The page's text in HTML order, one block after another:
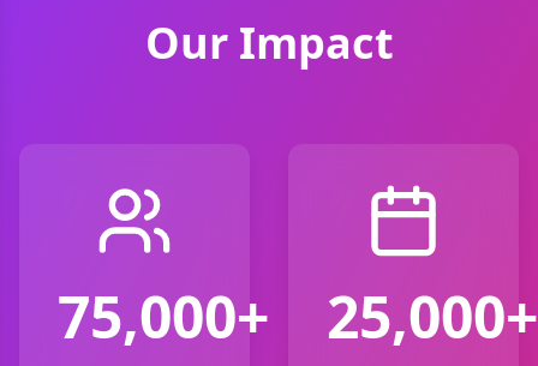
Our Impact
75,000+ 25,000+